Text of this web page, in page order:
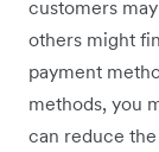
customers
others might
payment
methods, you
can reduce